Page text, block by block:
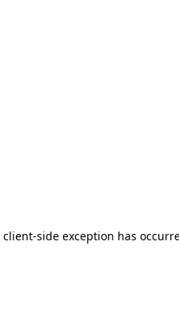
client-side exception has